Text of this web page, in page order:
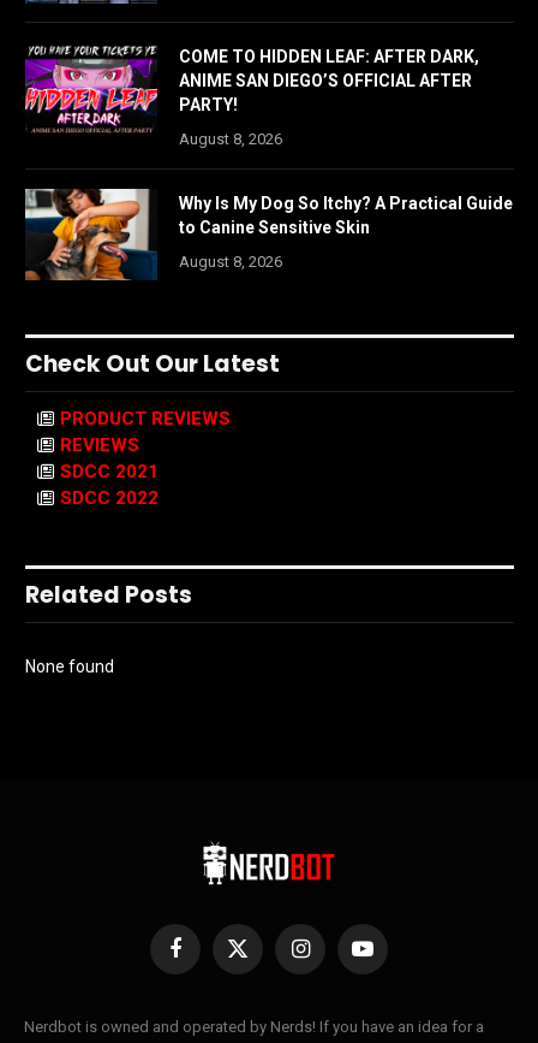
COME TO HIDDEN LEAF: AFTER DARK,
ANIME SAN DIEGO’S OFFICIAL AFTER
PARTY!
August 8, 2026
Why Is My Dog So Itchy? A Practical Guide
to Canine Sensitive Skin
August 8, 2026
Check Out Our Latest
PRODUCT REVIEWS
REVIEWS
SDCC 2021
SDCC 2022
Related Posts
None found
Facebook
X
InstagramYouTube
Nerdbot is owned and operated by Nerds! If you have an idea for a